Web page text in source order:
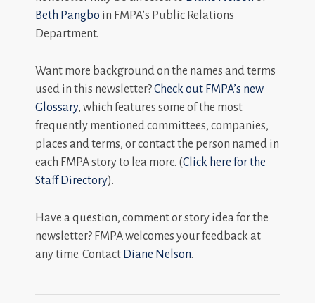
Beth Pangbo in FMPA’s Public Relations
Department.
Want more background on the names and terms
used in this newsletter?Check out FMPA’s new
Glossary, which features some of the most
frequently mentioned committees, companies,
places and terms, or contact the person named in
each FMPA story to lea more. (Click here for the
Staff Directory).
Have a question, comment or story idea for the
newsletter? FMPA welcomes your feedback at
any time. Contact Diane Nelson.